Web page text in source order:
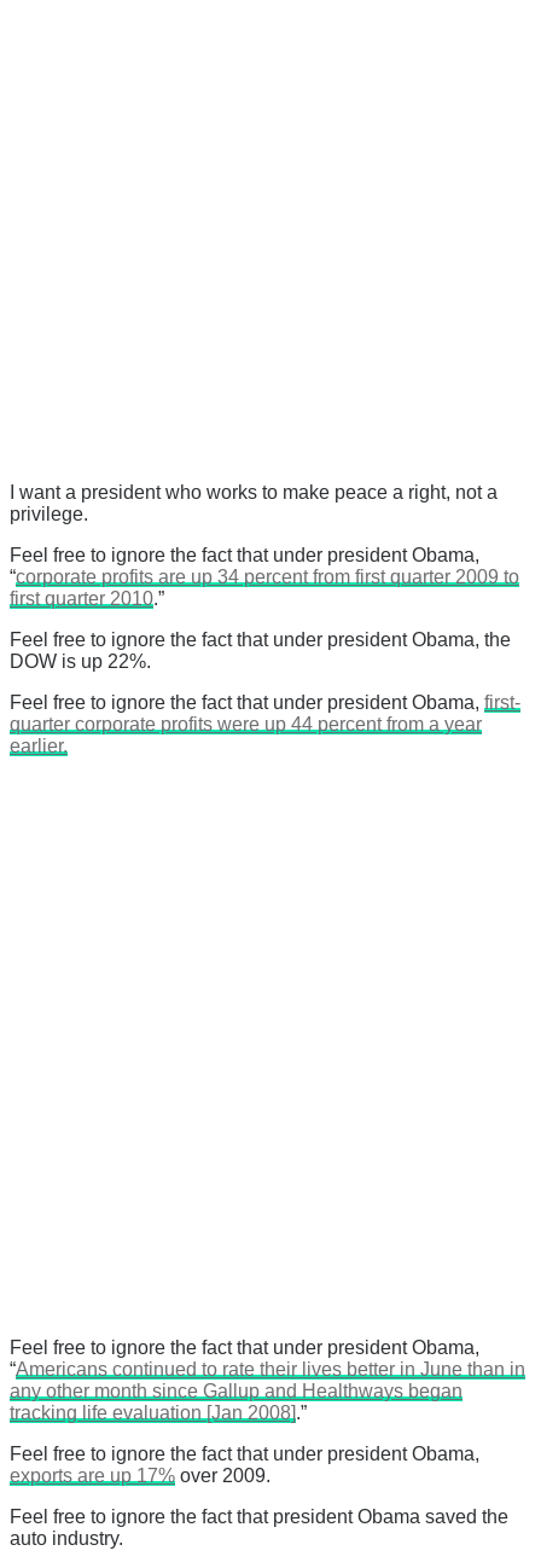
I want a president who works to make peace a right, not a
privilege.
Feel free to ignore the fact that under president Obama,
“corporate profits are up 34 percent from first quarter 2009 to
first quarter 2010.”
Feel free to ignore the fact that under president Obama, the
DOW is up 22%.
Feel free to ignore the fact that under president Obama, first-
quarter corporate profits were up 44 percent from a year
earlier.
Feel free to ignore the fact that under president Obama,
“Americans continued to rate their lives better in June than in
any other month since Gallup and Healthways began
tracking life evaluation [Jan 2008].”
Feel free to ignore the fact that under president Obama,
exports are up 17% over 2009.
Feel free to ignore the fact that president Obama saved the
auto industry.